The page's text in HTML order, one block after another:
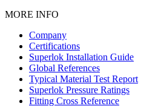
MORE INFO
Company
Certifications
Superlok Installation Guide
Global References
Typical Material Test Report
Superlok Pressure Ratings
Fitting Cross Reference